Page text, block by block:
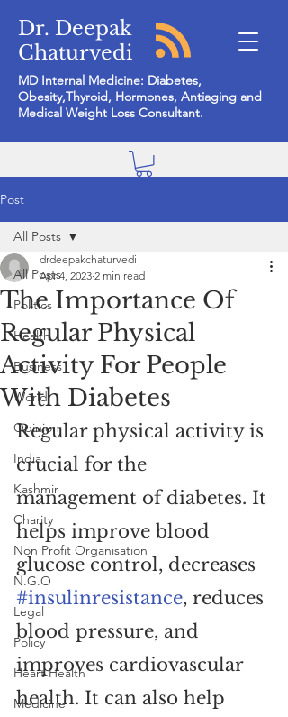
Dr. Deepak
Chaturvedi
MD Internal Medicine: Diabetes,
Obesity,Thyroid, Hormones, Antiaging and
Medical Weight Loss Consultant.
Post
All Posts
Politics
Health
Business
World
Opinion
India
Kashmir
Charity
Non Profit Organisation
N.G.O
Legal
Policy
Heart Health
Medicine
All Posts
The Importance Of
Regular Physical
Activity For People
With Diabetes
drdeepakchaturvedi
Apr 4, 2023 2 min read
Regular physical activity is
crucial for the
management of diabetes. It
helps improve blood
glucose control, decreases
#insulinresistance, reduces
blood pressure, and
improves cardiovascular
health. It can also help